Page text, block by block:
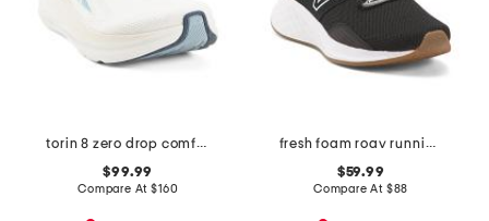
torin 8 zero drop comfort running sneakers
$99.99
Compare At$160
fresh foam roav running sneakers
$59.99
Compare At $88